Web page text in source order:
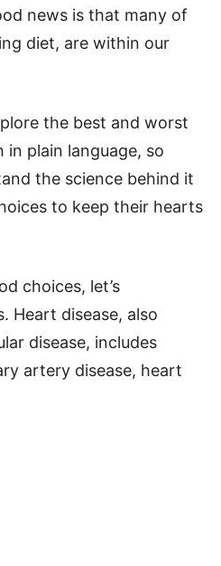
news is that many of
diet, are within our
the best and worst
plain language, so
the science behind it
to keep their hearts
choices, let’s
Heart disease, also
disease, includes
artery disease, heart